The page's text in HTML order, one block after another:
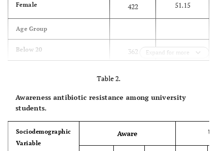
Female 422 51.15
Age Group
Below 20 362 43.88
23-24 86 10.42
25 and above 4 0.48
College
Expand for more
Table 2.
Awareness antibiotic resistance among university
students.
Sociodemographic
Variable
Aware